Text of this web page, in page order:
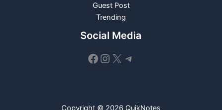
Guest Post
Trending
Social Media
Facebook
Instagram
X Telegram
Copyright © 2026 QuikNotes